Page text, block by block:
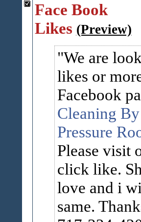
Face Book
Likes (Preview)
We are
likes or
Facebook
Cleaning
Pressure
Please visit
click like.
love and i
same.